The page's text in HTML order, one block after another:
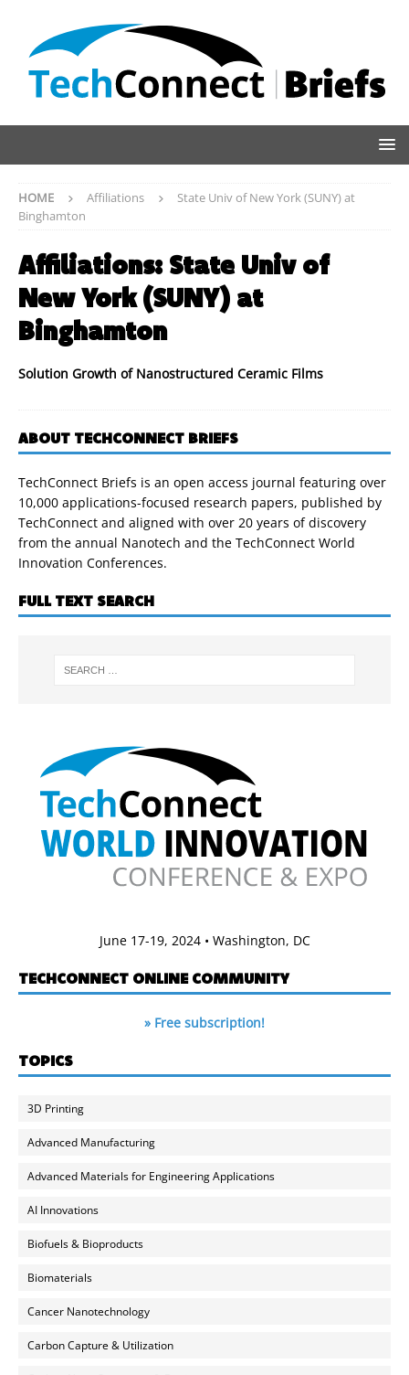
HOME Affiliations
State Univ of New York (SUNY) at
Binghamton
Affiliations: State Univ of
New York (SUNY) at
Binghamton
Solution Growth of Nanostructured Ceramic Films
ABOUT TECHCONNECT BRIEFS
TechConnect Briefs is an open access journal featuring over
10,000 applications-focused research papers, published by
TechConnect and aligned with over 20 years of discovery
from the annual Nanotech and the TechConnect World
Innovation Conferences.
FULL TEXT SEARCH
June 17-19, 2024 • Washington, DC
TECHCONNECT ONLINE COMMUNITY
» Free subscription!
TOPICS
3D Printing
Advanced Manufacturing
Advanced Materials for Engineering Applications
AI Innovations
Biofuels & Bioproducts
Biomaterials
Cancer Nanotechnology
Carbon Capture & Utilization